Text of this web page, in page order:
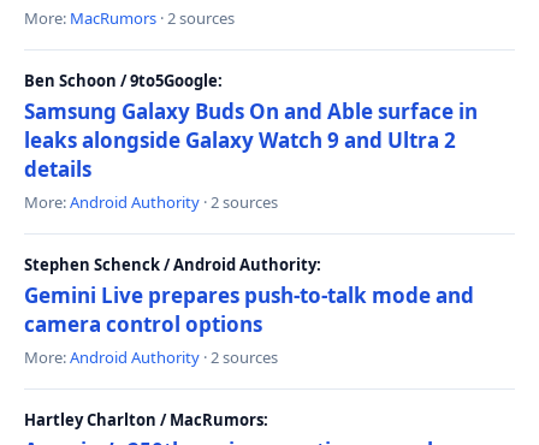
More: MacRumors · 2 sources
Ben Schoon / 9to5Google:
Samsung Galaxy Buds On and Able surface in
leaks alongside Galaxy Watch 9 and Ultra 2
details
More:Android Authority · 2 sources
Stephen Schenck / Android Authority:
Gemini Live prepares push-to-talk mode and
camera control options
More:Android Authority · 2 sources
Hartley Charlton / MacRumors: